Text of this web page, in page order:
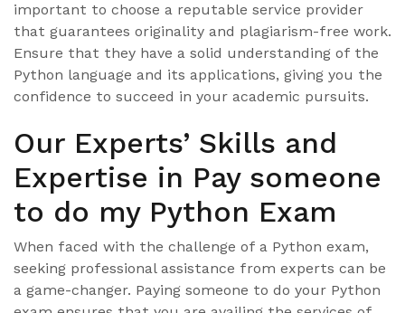
important to choose a reputable service provider
that guarantees originality and plagiarism-free work.
Ensure that they have a solid understanding of the
Python language and its applications, giving you the
confidence to succeed in your academic pursuits.
Our Experts’ Skills and
Expertise in Pay someone
to do my Python Exam
When faced with the challenge of a Python exam,
seeking professional assistance from experts can be
a game-changer. Paying someone to do your Python